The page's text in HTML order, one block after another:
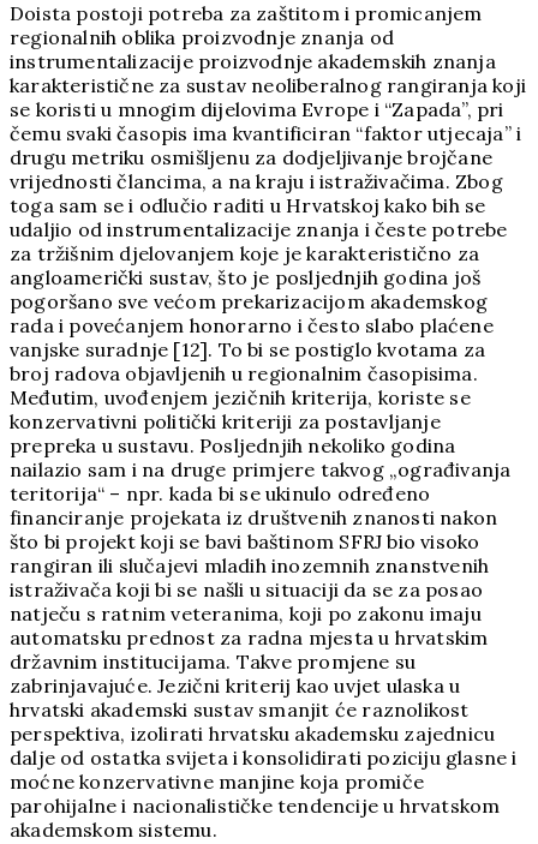
Doista postoji potreba za zaštitom i promicanjem
regionalnih oblika proizvodnje znanja od
instrumentalizacije proizvodnje akademskih znanja
karakteristične za sustav neoliberalnog rangiranja koji
se koristi u mnogim dijelovima Evrope i “Zapada”, pri
čemu svaki časopis ima kvantificiran “faktor utjecaja” i
drugu metriku osmišljenu za dodjeljivanje brojčane
vrijednosti člancima, a na kraju i istraživačima. Zbog
toga sam se i odlučio raditi u Hrvatskoj kako bih se
udaljio od instrumentalizacije znanja i česte potrebe
za tržišnim djelovanjem koje je karakteristično za
angloamerički sustav, što je posljednjih godina još
pogoršano sve većom prekarizacijom akademskog
rada i povećanjem honorarno i često slabo plaćene
vanjske suradnje [12]. To bi se postiglo kvotama za
broj radova objavljenih u regionalnim časopisima.
Međutim, uvođenjem jezičnih kriterija, koriste se
konzervativni politički kriteriji za postavljanje
prepreka u sustavu. Posljednjih nekoliko godina
nailazio sam i na druge primjere takvog „ograđivanja
teritorija“ – npr. kada bi se ukinulo određeno
financiranje projekata iz društvenih znanosti nakon
što bi projekt koji se bavi baštinom SFRJ bio visoko
rangiran ili slučajevi mladih inozemnih znanstvenih
istraživača koji bi se našli u situaciji da se za posao
natječu s ratnim veteranima, koji po zakonu imaju
automatsku prednost za radna mjesta u hrvatskim
državnim institucijama. Takve promjene su
zabrinjavajuće. Jezični kriterij kao uvjet ulaska u
hrvatski akademski sustav smanjit će raznolikost
perspektiva, izolirati hrvatsku akademsku zajednicu
dalje od ostatka svijeta i konsolidirati poziciju glasne i
moćne konzervativne manjine koja promiče
parohijalne i nacionalističke tendencije u hrvatskom
akademskom sistemu.